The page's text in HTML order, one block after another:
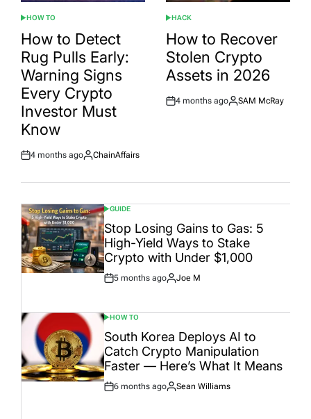
POSTED
IN
HOW TO
How to Detect
Rug Pulls Early:
Warning Signs
Every Crypto
Investor Must
Know
Post
4 months ago
By:
ChainAffairs
POSTED
IN
HACK
How to Recover
Stolen Crypto
Assets in 2026
Post
4 months ago
By:
SAM McRay
POSTED
IN
GUIDE
Stop Losing Gains to Gas: 5
High-Yield Ways to Stake
Crypto with Under $1,000
Post
5 months ago
By:
Joe M
POSTED
IN
HOW TO
South Korea Deploys AI to
Catch Crypto Manipulation
Faster — Here’s What It Means
Post
6 months ago
By:
Sean Williams